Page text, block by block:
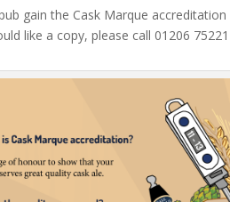
gain the Cask Marque
like a copy, please call 01206